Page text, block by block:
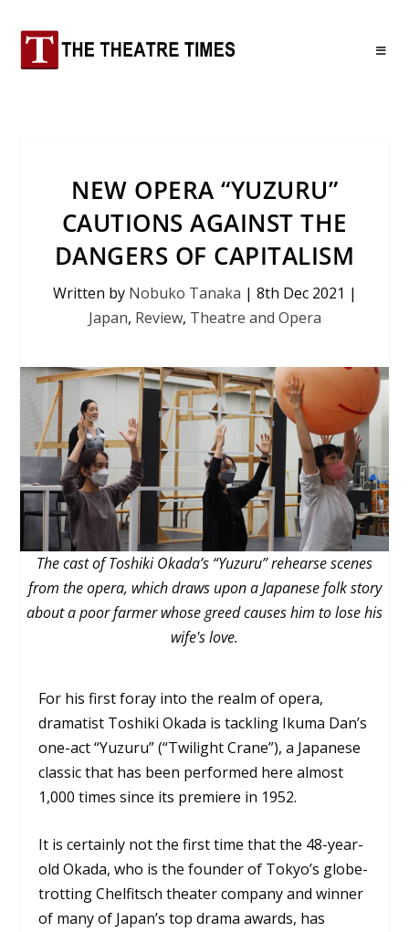
NEW OPERA “YUZURU”
CAUTIONS AGAINST THE
DANGERS OF CAPITALISM
Written by Nobuko Tanaka | 8th Dec 2021 |
Japan, Review, Theatre and Opera
The cast of Toshiki Okada’s “Yuzuru” rehearse scenes
from the opera, which draws upon a Japanese folk story
about a poor farmer whose greed causes him to lose his
wife's love.
For his first foray into the realm of opera,
dramatist Toshiki Okada is tackling Ikuma Dan’s
one-act “Yuzuru” (“Twilight Crane”), a Japanese
classic that has been performed here almost
1,000 times since its premiere in 1952.
It is certainly not the first time that the 48-year-
old Okada, who is the founder of Tokyo’s globe-
trotting Chelfitsch theater company and winner
of many of Japan’s top drama awards, has